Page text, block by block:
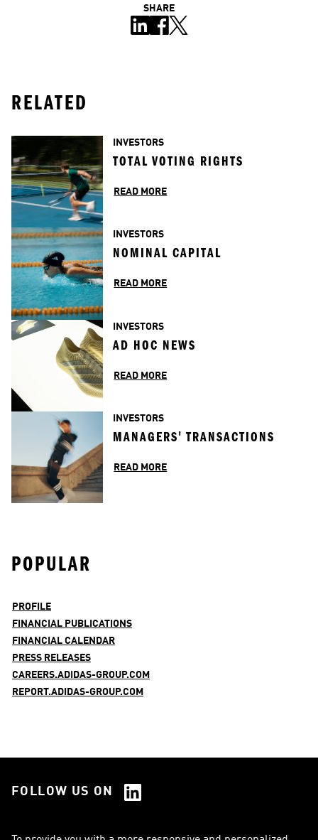
SHARE
RELATED
INVESTORS
TOTAL VOTING RIGHTS
READ MORE
INVESTORS
NOMINAL CAPITAL
READ MORE
INVESTORS
AD HOC NEWS
READ MORE
INVESTORS
MANAGERS' TRANSACTIONS
READ MORE
POPULAR
PROFILE
FINANCIAL PUBLICATIONS
FINANCIAL CALENDAR
PRESS RELEASES
CAREERS.ADIDAS-GROUP.COM
REPORT.ADIDAS-GROUP.COM
FOLLOW US ON